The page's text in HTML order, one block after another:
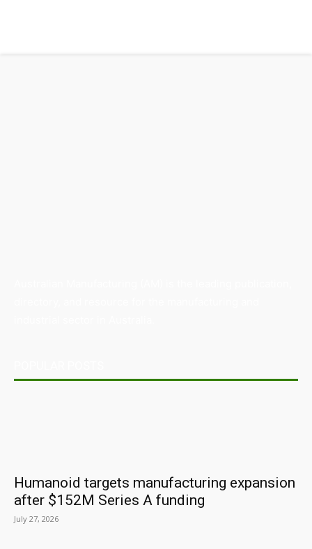
Humanoid targets manufacturing expansion
after $152M Series A funding
July 27, 2026